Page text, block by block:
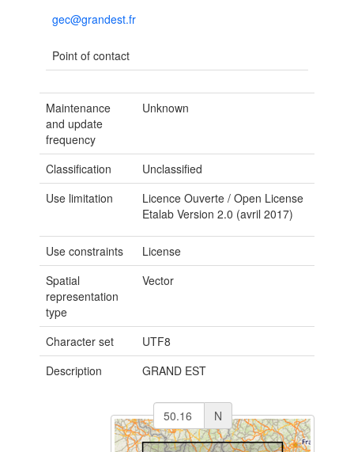
gec@grandest.fr
Point of contact
Maintenance
and update
frequency
Unknown
Classification
Unclassified
Use limitation
Licence Ouverte / Open License
Etalab Version 2.0 (avril 2017)
Use constraints
License
Spatial
representation
type
Vector
Character set
UTF8
Description
GRAND EST
N